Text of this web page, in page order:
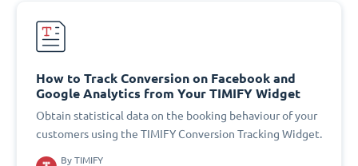
How to Track Conversion on Facebook and
Google Analytics from Your TIMIFY Widget
Obtain statistical data on the booking behaviour of your
customers using the TIMIFY Conversion Tracking Widget.
By TIMIFY